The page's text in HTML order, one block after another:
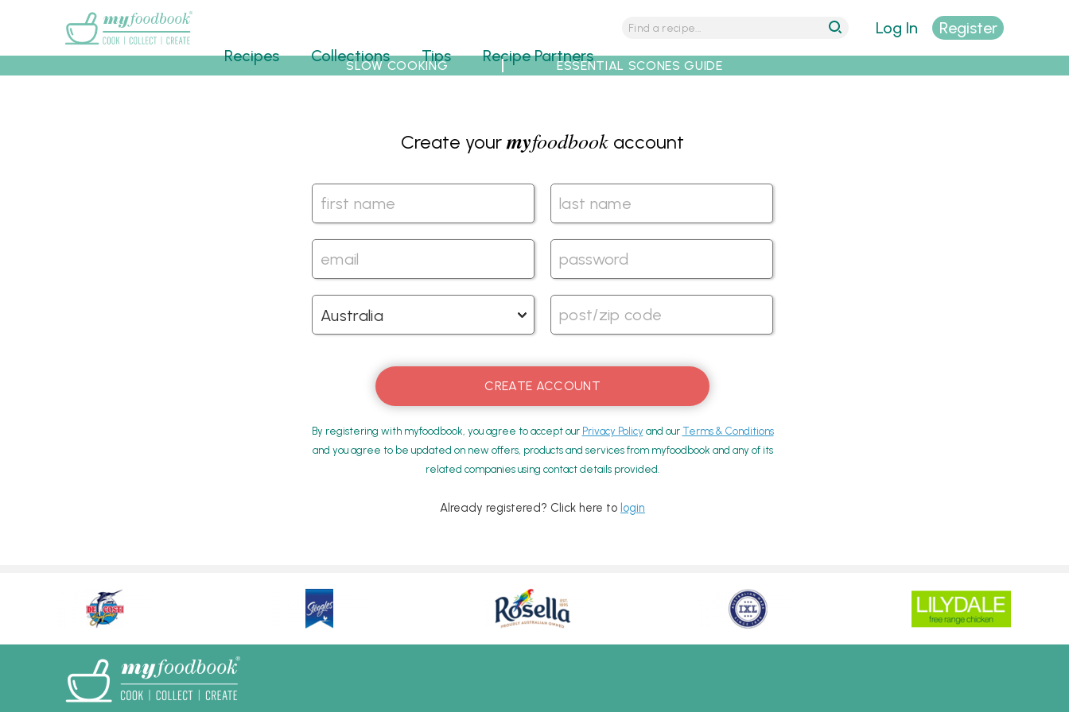
Recipes Collections Tips Recipe Partners
Log In Register
SLOW COOKING ESSENTIAL SCONES GUIDE
Create yourmyfoodbook account
By registering with myfoodbook, you agree to accept our Privacy Policy and our Terms & Conditions
and you agree to be updated on new offers, products and services from myfoodbook and any of its
related companies using contact details provided.
Already registered? Click here to login